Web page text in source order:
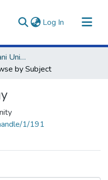
Log In (current)
Sulkhan-Saba Orbeliani University
by Subject
1/191